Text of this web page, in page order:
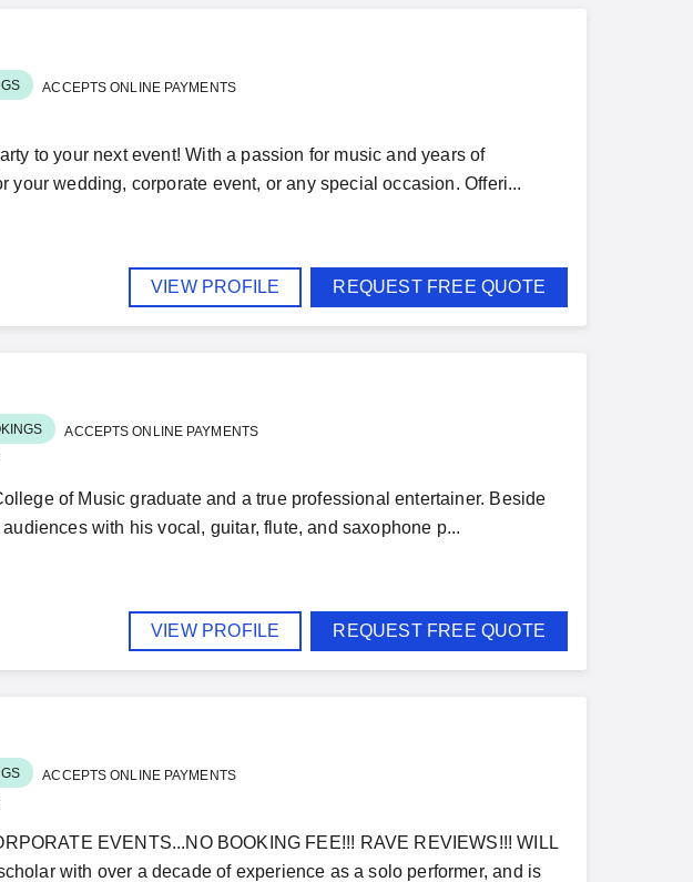
ACCEPTS ONLINE PAYMENTS
to your next event! With a passion for music and years of
your wedding, corporate event, or any special occasion. Offeri...
VIEW PROFILE REQUEST FREE QUOTE
ACCEPTS ONLINE PAYMENTS
of Music graduate and a true professional entertainer. Beside
with his vocal, guitar, flute, and saxophone p...
VIEW PROFILE REQUEST FREE QUOTE
ACCEPTS ONLINE PAYMENTS
EVENTS...NO BOOKING FEE!!! RAVE REVIEWS!!! WILL
with over a decade of experience as a solo performer, and is